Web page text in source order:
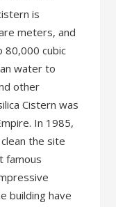
is
meters, and
80,000 cubic
water to
other
Cistern was
In 1985,
the site
famous
building have